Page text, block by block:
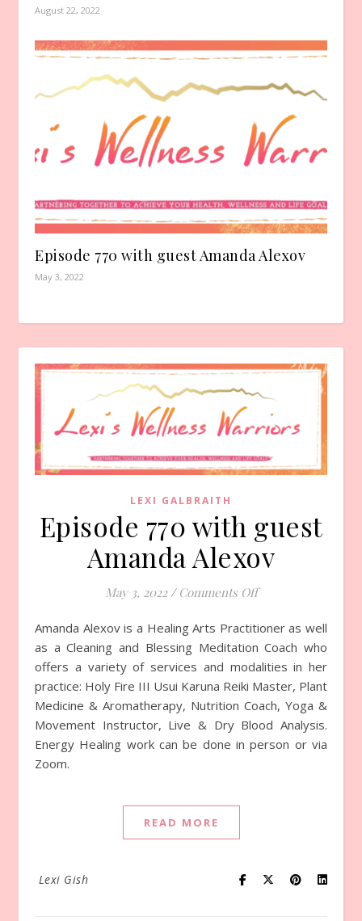
August 22, 2022
Episode 770 with guest Amanda Alexov
May 3, 2022
LEXI GALBRAITH
Episode 770 with guest
Amanda Alexov
May 3, 2022 / Comments Offon Episode 770
Amanda Alexov is a Healing Arts Practitioner as well
as a Cleaning and Blessing Meditation Coach who
offers a variety of services and modalities in her
practice: Holy Fire III Usui Karuna Reiki Master, Plant
Medicine & Aromatherapy, Nutrition Coach, Yoga &
Movement Instructor, Live & Dry Blood Analysis.
Energy Healing work can be done in person or via
Zoom.
READ MORE
Lexi Gish